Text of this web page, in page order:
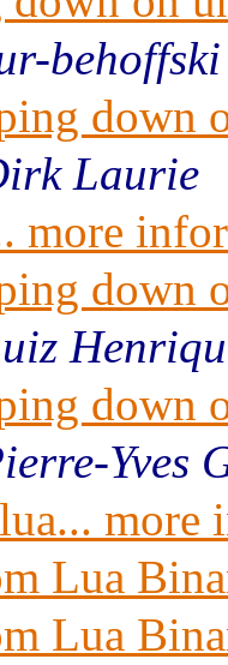
behoffski
down
Laurie
more
down
down
Yves
more
Lua
Lua